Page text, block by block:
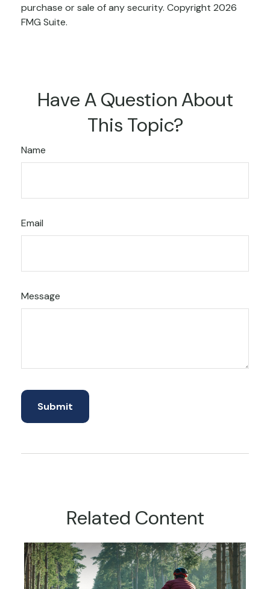
purchase or sale of any security. Copyright 2026
FMG Suite.
Have A Question About
This Topic?
Name
Email
Message
Related Content